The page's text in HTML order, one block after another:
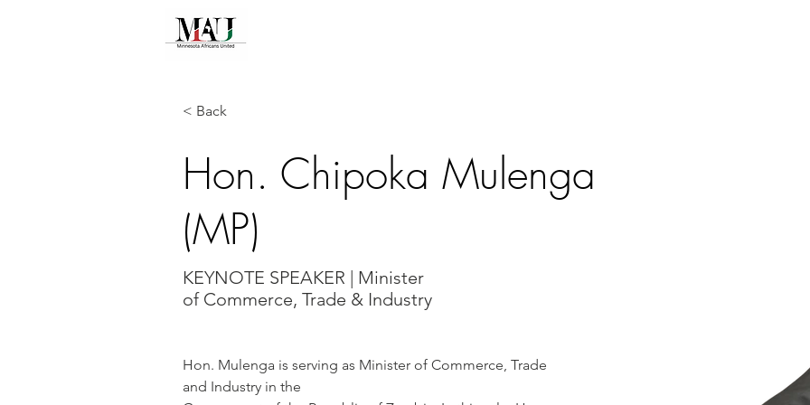
< Back
Hon. Chipoka Mulenga
(MP)
KEYNOTE SPEAKER | Minister
of Commerce, Trade & Industry
Hon. Mulenga is serving as Minister of Commerce, Trade
and Industry in the